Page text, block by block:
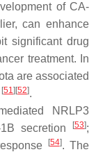
of CA-
can enhance
significant drug
treatment. In
are associated
[51] [52].
NRLP3
secretion
[53];
[54]. The